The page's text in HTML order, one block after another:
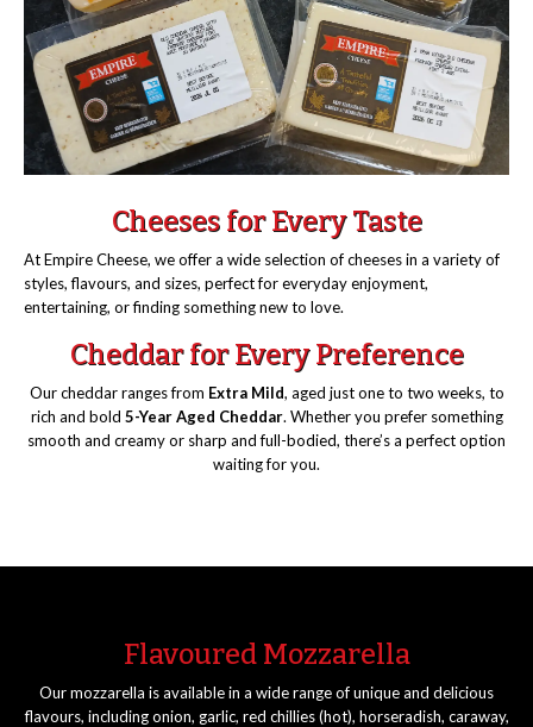
Cheeses for Every Taste
At Empire Cheese, we offer a wide selection of cheeses in a variety of
styles, flavours, and sizes, perfect for everyday enjoyment,
entertaining, or finding something new to love.
Cheddar for Every Preference
Our cheddar ranges from Extra Mild, aged just one to two weeks, to
rich and bold 5-Year Aged Cheddar. Whether you prefer something
smooth and creamy or sharp and full-bodied, there’s a perfect option
waiting for you.
Flavoured Mozzarella
Our mozzarella is available in a wide range of unique and delicious
flavours, including onion, garlic, red chillies (hot), horseradish, caraway,